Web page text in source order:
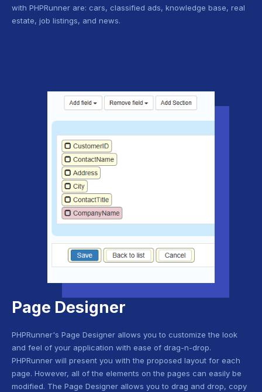
with PHPRunner are: cars, classified ads, knowledge base, real
estate, job listings, and news.
Page Designer
PHPRunner's Page Designer allows you to customize the look
and feel of your application with ease of drag-n-drop.
PHPRunner will present you with the proposed layout for each
page. However, all of the elements on the pages can easily be
modified. The Page Designer allows you to drag and drop, copy